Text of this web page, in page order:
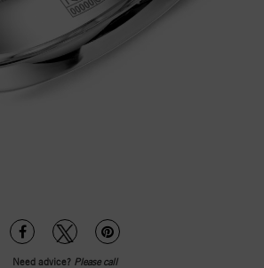
Need advice? Please call